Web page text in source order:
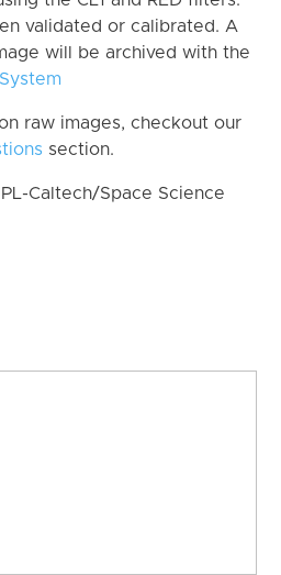
validated or calibrated. A
will be archived with the
raw images, checkout our
section.
Caltech/Space Science